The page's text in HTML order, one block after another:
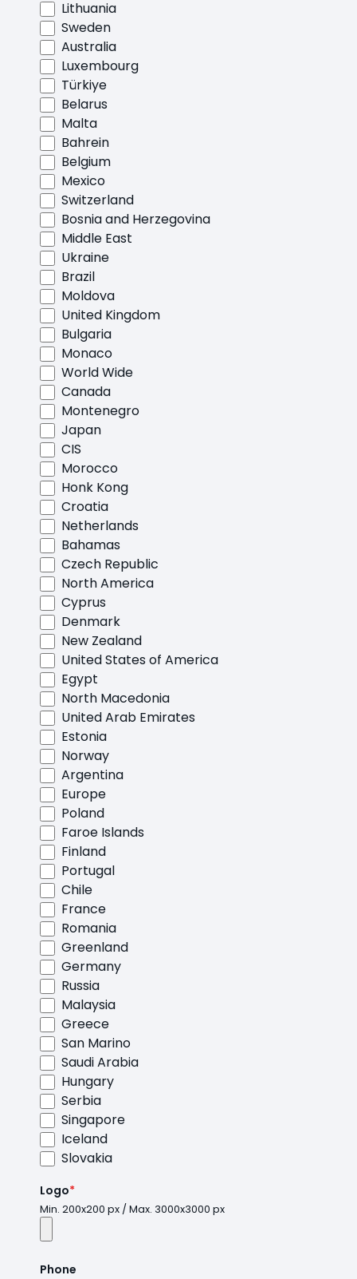
Lithuania
Sweden
Australia
Luxembourg
Türkiye
Belarus
Malta
Bahrein
Belgium
Mexico
Switzerland
Bosnia and Herzegovina
Middle East
Ukraine
Brazil
Moldova
United Kingdom
Bulgaria
Monaco
World Wide
Canada
Montenegro
Japan
CIS
Morocco
Honk Kong
Croatia
Netherlands
Bahamas
Czech Republic
North America
Cyprus
Denmark
New Zealand
United States of America
Egypt
North Macedonia
United Arab Emirates
Estonia
Norway
Argentina
Europe
Poland
Faroe Islands
Finland
Portugal
Chile
France
Romania
Greenland
Germany
Russia
Malaysia
Greece
San Marino
Saudi Arabia
Hungary
Serbia
Singapore
Iceland
Slovakia
Logo*
Min. 200x200 px / Max. 3000x3000 px
Phone